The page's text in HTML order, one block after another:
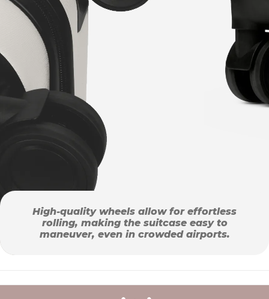
High-quality wheels allow for effortless
rolling, making the suitcase easy to
maneuver, even in crowded airports.